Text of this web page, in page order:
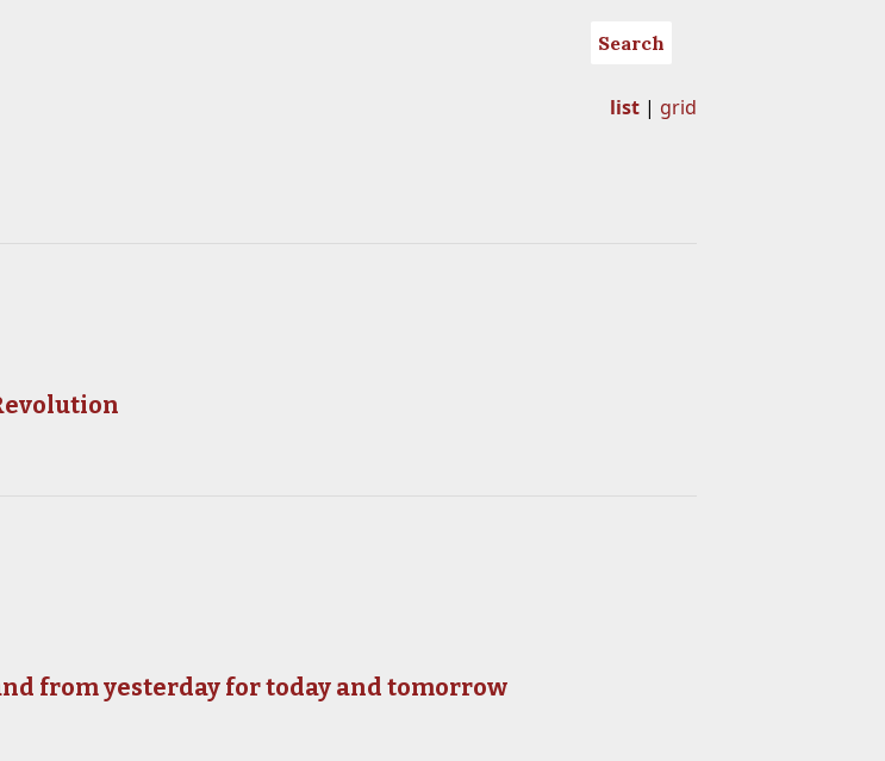
Search
list| grid
from yesterday for today and tomorrow